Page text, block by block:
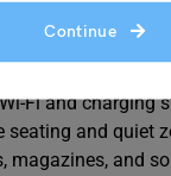
Continue
food and
Fi and charging
seating and quiet
magazines, and